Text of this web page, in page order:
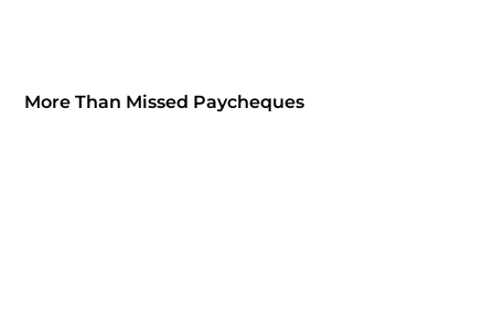
More Than Missed Paycheques